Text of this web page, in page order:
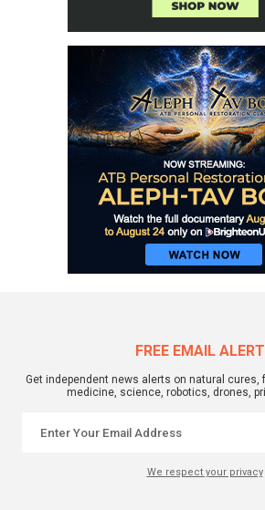
FREE EMAIL
Get independent news alerts on natural cures,
medicine, science, robotics, drones,
We respect your privacy